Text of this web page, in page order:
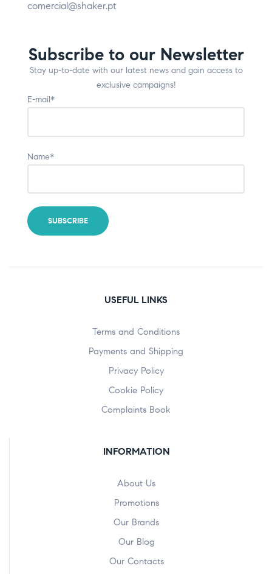
comercial@shaker.pt
Subscribe to our Newsletter
Stay up-to-date with our latest news and gain access to
exclusive campaigns!
E-mail*
Name*
USEFUL LINKS
Terms and Conditions
Payments and Shipping
Privacy Policy
Cookie Policy
Complaints Book
INFORMATION
About Us
Promotions
Our Brands
Our Blog
Our Contacts